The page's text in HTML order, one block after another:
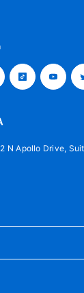
N Apollo Drive,